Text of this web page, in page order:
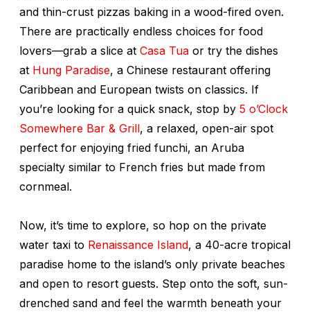
and thin-crust pizzas baking in a wood-fired oven.
There are practically endless choices for food
lovers—grab a slice at Casa Tua or try the dishes
at Hung Paradise, a Chinese restaurant offering
Caribbean and European twists on classics. If
you’re looking for a quick snack, stop by 5 o’Clock
Somewhere Bar & Grill, a relaxed, open-air spot
perfect for enjoying fried funchi, an Aruba
specialty similar to French fries but made from
cornmeal.
Now, it’s time to explore, so hop on the private
water taxi to Renaissance Island, a 40-acre tropical
paradise home to the island’s only private beaches
and open to resort guests. Step onto the soft, sun-
drenched sand and feel the warmth beneath your